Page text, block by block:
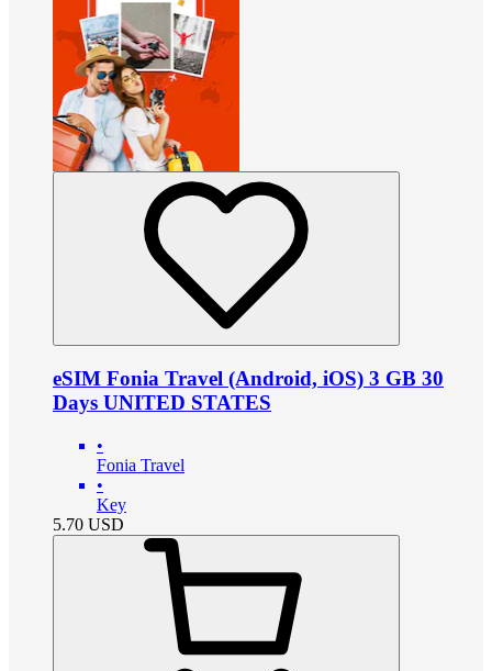
eSIM Fonia Travel (Android, iOS) 3 GB 30
Days UNITED STATES
•
Fonia Travel
•
Key
5.70 USD